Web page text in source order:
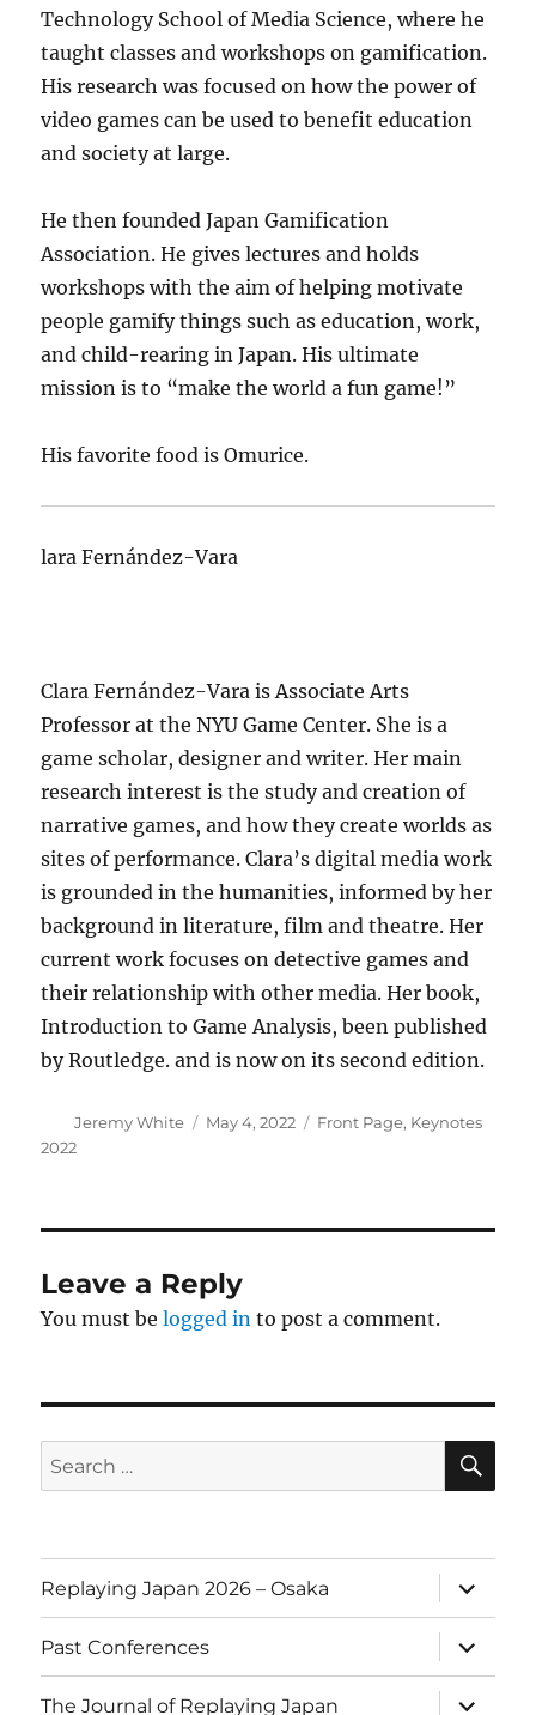
Technology School of Media Science, where he
taught classes and workshops on gamification.
His research was focused on how the power of
video games can be used to benefit education
and society at large.
He then founded Japan Gamification
Association. He gives lectures and holds
workshops with the aim of helping motivate
people gamify things such as education, work,
and child-rearing in Japan. His ultimate
mission is to “make the world a fun game!”
His favorite food is Omurice.
lara Fernández-Vara
Clara Fernández-Vara is Associate Arts
Professor at the NYU Game Center. She is a
game scholar, designer and writer. Her main
research interest is the study and creation of
narrative games, and how they create worlds as
sites of performance. Clara’s digital media work
is grounded in the humanities, informed by her
background in literature, film and theatre. Her
current work focuses on detective games and
their relationship with other media. Her book,
Introduction to Game Analysis, been published
by Routledge. and is now on its second edition.
Author
Jeremy White
Posted
May 4, 2022 Categories
Front Page, Keynotes
2022
Leave a Reply
You must belogged in to post a comment.
Search
for:
Replaying Japan 2026 – Osaka
expand
child
menu
Past Conferences
expand
child
menu
The Journal of Replaying Japan
expand